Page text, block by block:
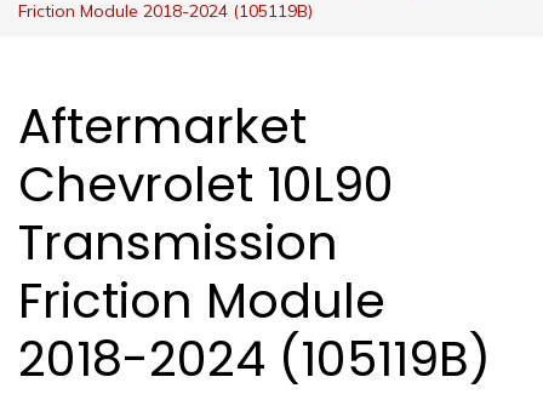
Friction Module 2018-2024 (105119B)
Aftermarket
Chevrolet 10L90
Transmission
Friction Module
2018-2024 (105119B)